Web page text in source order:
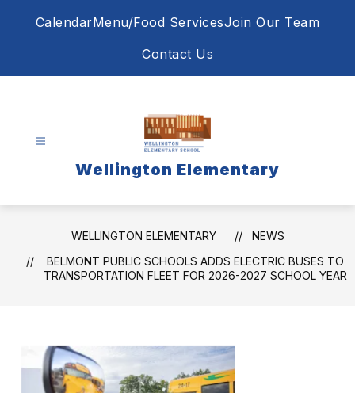
CalendarMenu/Food ServicesJoin Our Team
Contact Us
Wellington Elementary
WELLINGTON ELEMENTARY
NEWS
BELMONT PUBLIC SCHOOLS ADDS ELECTRIC BUSES TO
TRANSPORTATION FLEET FOR 2026-2027 SCHOOL YEAR